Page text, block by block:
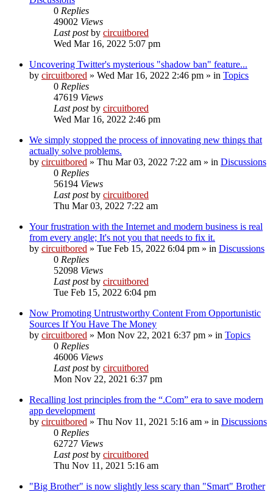
0 Replies
49002 Views
Last postby circuitbored
Wed Mar 16, 2022 5:07 pm
Uncovering Twitter's mysterious "shadow ban" feature...
by circuitbored » Wed Mar 16, 2022 2:46 pm » in Topics
0 Replies
47619 Views
Last postby circuitbored
Wed Mar 16, 2022 2:46 pm
We simply stopped the process of innovating new things that
actually solve problems.
by circuitbored » Thu Mar 03, 2022 7:22 am » in Discussions
0 Replies
56194 Views
Last postby circuitbored
Thu Mar 03, 2022 7:22 am
Your frustration with the Internet and modern business is real
from every angle; It's not you that needs to fix it.
by circuitbored » Tue Feb 15, 2022 6:04 pm » in Discussions
0 Replies
52098 Views
Last postby circuitbored
Tue Feb 15, 2022 6:04 pm
Now Promoting Untrustworthy Content From Opportunistic
Sources If You Have The Money
by circuitbored » Mon Nov 22, 2021 6:37 pm » in Topics
0 Replies
46006 Views
Last postby circuitbored
Mon Nov 22, 2021 6:37 pm
Recalling lost principles from the “.Com” era to save modern
app development
by circuitbored » Thu Nov 11, 2021 5:16 am » in Discussions
0 Replies
62727 Views
Last postby circuitbored
Thu Nov 11, 2021 5:16 am
"Big Brother" is now slightly less scary than "Smart" Brother